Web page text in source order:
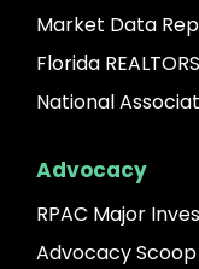
Market Data
Florida
National
Advocacy
RPAC Major
Advocacy